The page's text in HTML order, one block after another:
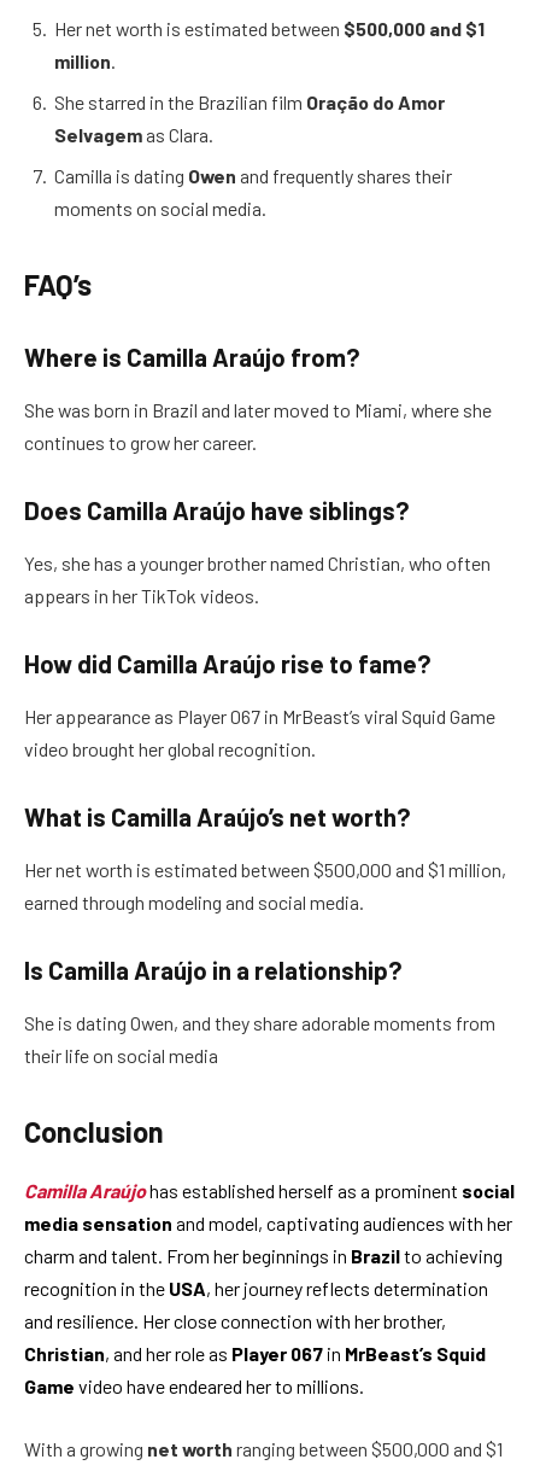
Her net worth is estimated between $500,000 and $1
million.
She starred in the Brazilian film Oração do Amor
Selvagem as Clara.
Camilla is dating Owen and frequently shares their
moments on social media.
FAQ’s
Where is Camilla Araújo from?
She was born in Brazil and later moved to Miami, where she
continues to grow her career.
Does Camilla Araújo have siblings?
Yes, she has a younger brother named Christian, who often
appears in her TikTok videos.
How did Camilla Araújo rise to fame?
Her appearance as Player 067 in MrBeast’s viral Squid Game
video brought her global recognition.
What is Camilla Araújo’s net worth?
Her net worth is estimated between $500,000 and $1 million,
earned through modeling and social media.
Is Camilla Araújo in a relationship?
She is dating Owen, and they share adorable moments from
their life on social media
Conclusion
Camilla Araújohas established herself as a prominent social
media sensation and model, captivating audiences with her
charm and talent. From her beginnings in Brazilto achieving
recognition in the USA, her journey reflects determination
and resilience. Her close connection with her brother,
Christian, and her role as Player 067 in MrBeast’s Squid
Game video have endeared her to millions.
With a growing net worth ranging between $500,000 and $1